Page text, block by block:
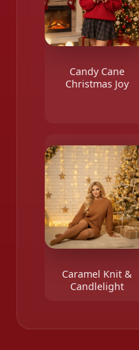
Candy Cane
Christmas Joy
Caramel Knit &
Candlelight